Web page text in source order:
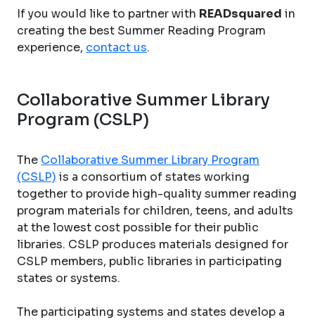
If you would like to partner with READsquared in
creating the best Summer Reading Program
experience, contact us.
Collaborative Summer Library
Program (CSLP)
The Collaborative Summer Library Program
(CSLP) is a consortium of states working
together to provide high-quality summer reading
program materials for children, teens, and adults
at the lowest cost possible for their public
libraries. CSLP produces materials designed for
CSLP members, public libraries in participating
states or systems.
The participating systems and states develop a